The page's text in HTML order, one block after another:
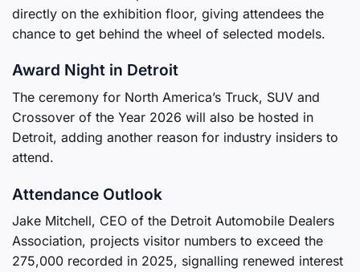
directly on the exhibition floor, giving attendees the
chance to get behind the wheel of selected models.
Award Night in Detroit
The ceremony for North America’s Truck, SUV and
Crossover of the Year 2026 will also be hosted in
Detroit, adding another reason for industry insiders to
attend.
Attendance Outlook
Jake Mitchell, CEO of the Detroit Automobile Dealers
Association, projects visitor numbers to exceed the
275,000 recorded in 2025, signalling renewed interest